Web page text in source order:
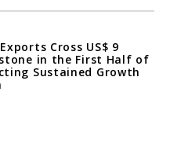
Cross US$ 9
in the First Half of
Sustained Growth